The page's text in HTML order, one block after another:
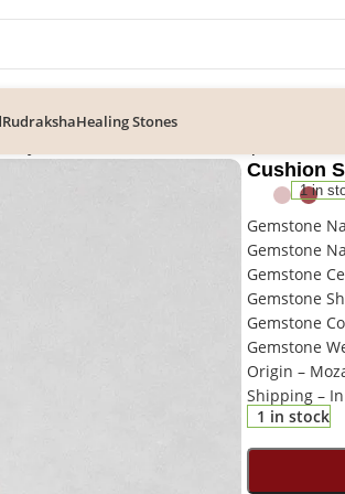
RudrakshaHealing Stones
Cushion
1 in
Gemstone
Gemstone
Gemstone
Gemstone
Gemstone
Gemstone
Origin –
Shipping –
1 in stock